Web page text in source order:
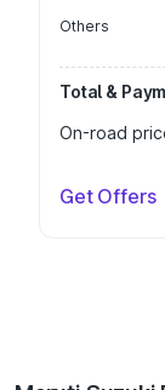
Others
Total &
On-road
Get Offers